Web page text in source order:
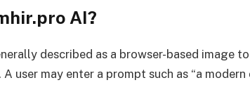
AI?
described as a browser-based image
user may enter a prompt such as “a